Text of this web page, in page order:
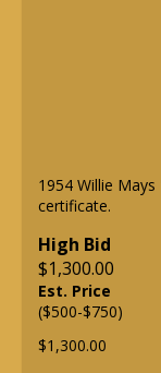
1954 Willie
certificate.
High Bid
$1,300.00
Est. Price
($500-$750)
$1,300.00